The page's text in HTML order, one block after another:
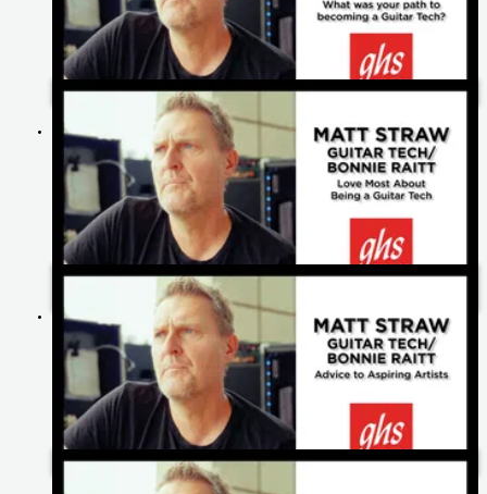
Matt Straw's Path To Becoming A Guitar Tech | Bonnie Raitt
What Matt Straw Loves Most About Being A Guitar Tech |
Bonnie Raitt
Matt Straw's Advice to Aspiring Artists | Bonnie Raitt